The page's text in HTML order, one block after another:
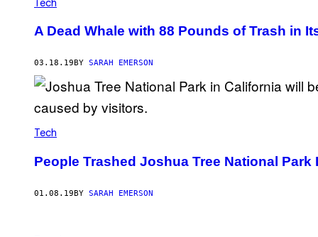
Tech
A Dead Whale with 88 Pounds of Trash in
03.18.19 BY SARAH EMERSON
Tech
People Trashed Joshua Tree National
01.08.19BY SARAH EMERSON